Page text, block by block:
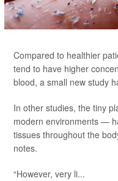
Compared to healthier
tend to have higher
blood, a small new study
In other studies, the tiny
modern environments —
tissues throughout the
notes.
“However, very li...